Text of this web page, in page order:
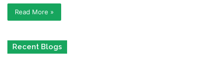
Read More »
Recent Blogs